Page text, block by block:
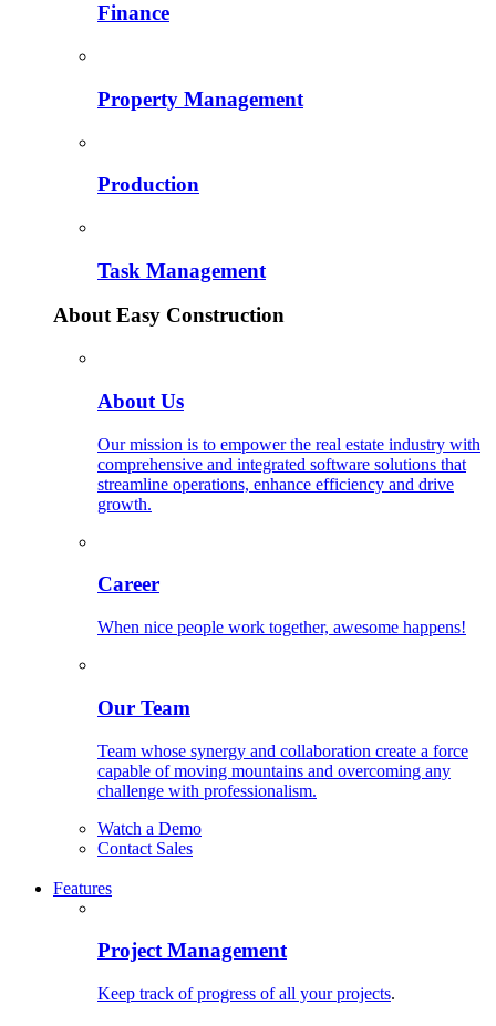
Finance
Property Management
Production
Task Management
About Easy Construction
About Us
Our mission is to empower the real estate industry with
comprehensive and integrated software solutions that
streamline operations, enhance efficiency and drive
growth.
Career
When nice people work together, awesome happens!
Our Team
Team whose synergy and collaboration create a force
capable of moving mountains and overcoming any
challenge with professionalism.
Watch a Demo
Contact Sales
Features
Project Management
Keep track of progress of all your projects.